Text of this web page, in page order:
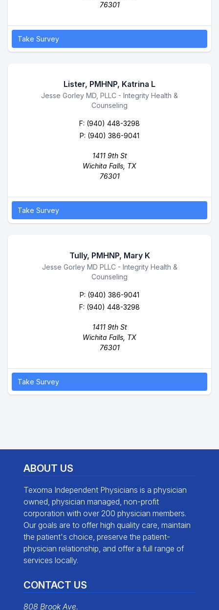
76301
Take Survey
Lister, PMHNP, Katrina L
Business Name
Jesse Gorley MD, PLLC - Integrity Health &
Counseling
F: (940) 448-3298
P: (940) 386-9041
1411 9th St
Wichita Falls, TX
76301
Take Survey
Tully, PMHNP, Mary K
Business Name
Jesse Gorley MD PLLC - Integrity Health &
Counseling
P: (940) 386-9041
F: (940) 448-3298
1411 9th St
Wichita Falls, TX
76301
Take Survey
ABOUT US
Texoma Independent Physicians is a physician
owned, physician managed, non-profit
corporation with over 200 physician members.
Our goals are to offer high quality care, maintain
the patient's choice, preserve the patient-
physician relationship, and offer a full range of
services locally.
CONTACT US
808 Brook Ave.